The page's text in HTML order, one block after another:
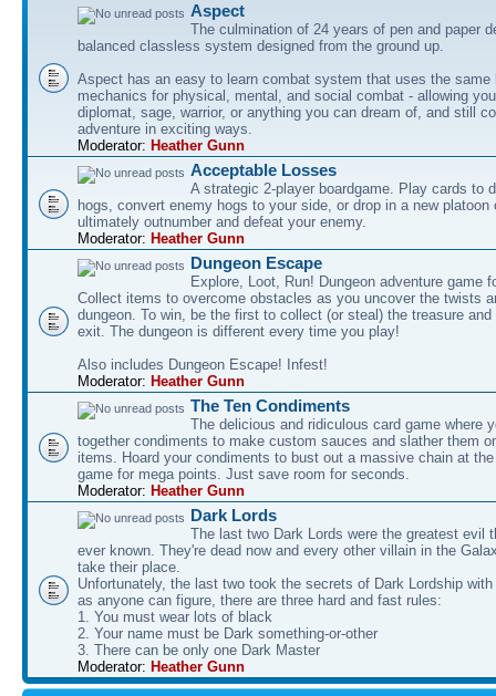
Αspect
The culmination of 24 years of pen and paper
balanced classless system designed from the ground up.
Aspect has an easy to learn combat system that uses the same
mechanics for physical, mental, and social combat - allowing
diplomat, sage, warrior, or anything you can dream of, and still
adventure in exciting ways.
Moderator: Heather Gunn
Acceptable Losses
A strategic 2-player boardgame. Play cards to
hogs, convert enemy hogs to your side, or drop in a new platoon
ultimately outnumber and defeat your enemy.
Moderator: Heather Gunn
Dungeon Escape
Explore, Loot, Run! Dungeon adventure game
Collect items to overcome obstacles as you uncover the twists
dungeon. To win, be the first to collect (or steal) the treasure
exit. The dungeon is different every time you play!
Also includes Dungeon Escape! Infest!
Moderator: Heather Gunn
The Ten Condiments
The delicious and ridiculous card game where
together condiments to make custom sauces and slather them
items. Hoard your condiments to bust out a massive chain at
game for mega points. Just save room for seconds.
Moderator: Heather Gunn
Dark Lords
The last two Dark Lords were the greatest evil
ever known. They're dead now and every other villain in the
take their place.
Unfortunately, the last two took the secrets of Dark Lordship
as anyone can figure, there are three hard and fast rules:
1. You must wear lots of black
2. Your name must be Dark something-or-other
3. There can be only one Dark Master
Moderator: Heather Gunn